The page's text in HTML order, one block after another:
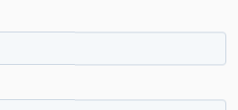
Ian Parkin, International
stated,“The addition of
interactive and